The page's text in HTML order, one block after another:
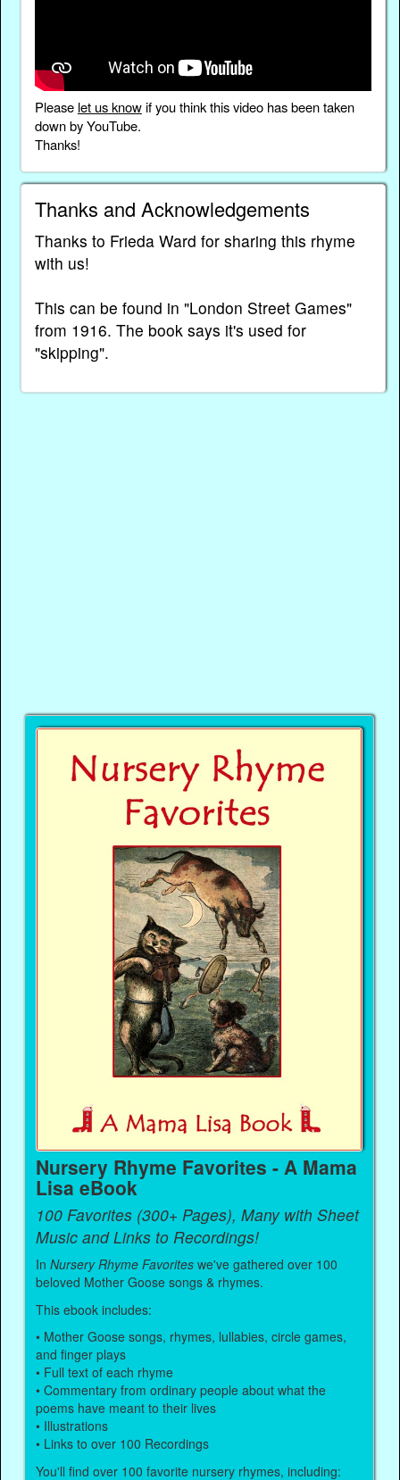
Please let us knowif you think this video has been taken
down by YouTube.
Thanks!
Thanks and Acknowledgements
Thanks to Frieda Ward for sharing this rhyme
with us!
This can be found in "London Street Games"
from 1916. The book says it's used for
"skipping".
Nursery Rhyme Favorites - A Mama
Lisa eBook
100 Favorites (300+ Pages), Many with Sheet
Music and Links to Recordings!
InNursery Rhyme Favorites we've gathered over 100
beloved Mother Goose songs & rhymes.
This ebook includes:
• Mother Goose songs, rhymes, lullabies, circle games,
and finger plays
• Full text of each rhyme
• Commentary from ordinary people about what the
poems have meant to their lives
• Illustrations
• Links to over 100 Recordings
You'll find over 100 favorite nursery rhymes, including: